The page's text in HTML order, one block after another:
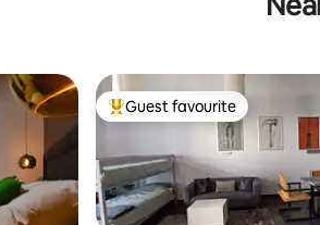
Top guest favourite
Guest favourite